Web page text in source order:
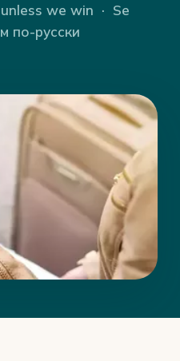
we win · Se
по-русски